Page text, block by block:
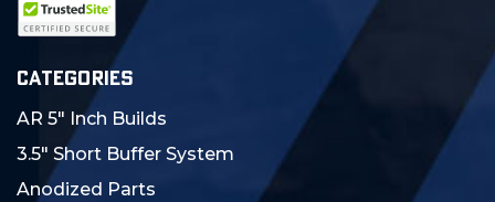
CATEGORIES
AR 5" Inch Builds
3.5" Short Buffer System
Anodized Parts